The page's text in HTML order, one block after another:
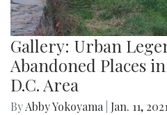
Gallery: Urban
Abandoned Places
D.C. Area
ByAbby Yokoyama Jan. 11,